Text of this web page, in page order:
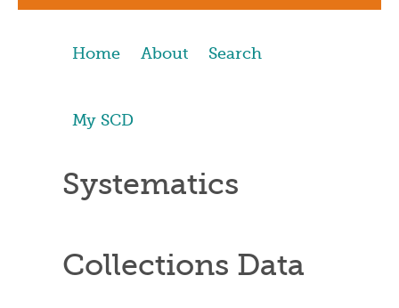
Home About Search
My SCD
Systematics
Collections Data